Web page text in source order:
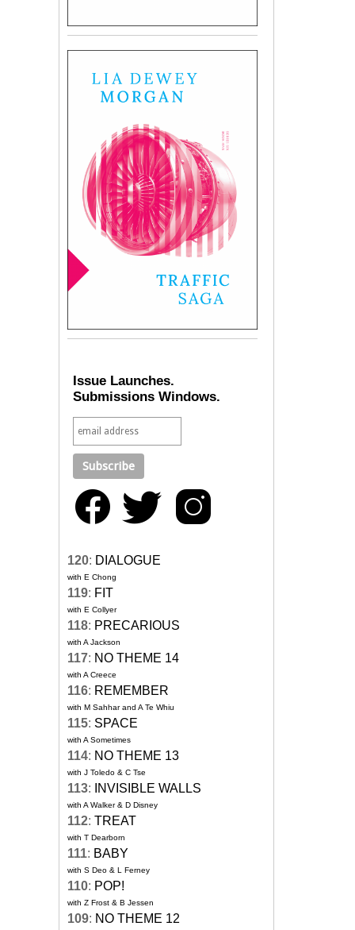
Issue Launches.
Submissions Windows.
120: DIALOGUE
with E Chong
119: FIT
with E Collyer
118: PRECARIOUS
with A Jackson
117: NO THEME 14
with A Creece
116: REMEMBER
with M Sahhar and A Te Whiu
115: SPACE
with A Sometimes
114: NO THEME 13
with J Toledo & C Tse
113: INVISIBLE WALLS
with A Walker & D Disney
112: TREAT
with T Dearborn
111: BABY
with S Deo & L Ferney
110: POP!
with Z Frost & B Jessen
109: NO THEME 12